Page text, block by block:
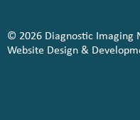
© 2026 Diagnostic Imaging
Website Design &